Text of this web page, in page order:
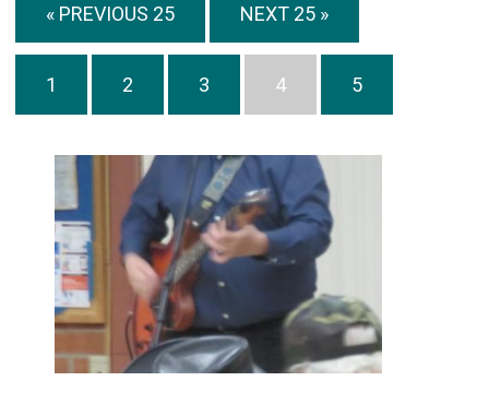
« PREVIOUS 25 NEXT 25 »
1 2 3 4 5